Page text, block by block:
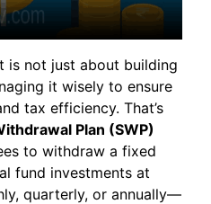
is not just about building
it wisely to ensure
tax efficiency. That’s
Plan (SWP)
to withdraw a fixed
fund investments at
quarterly, or annually—